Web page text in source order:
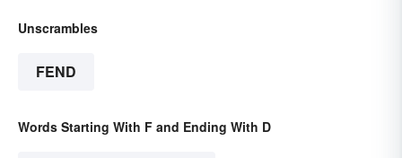
Unscrambles
FEND
Words Starting With F and Ending With D